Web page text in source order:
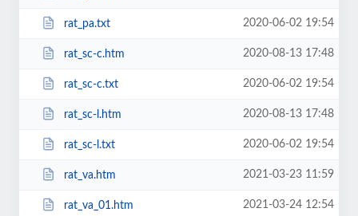
rat_pa.txt 2020-06-02 19:54
rat_sc-c.htm 2020-08-13 17:48
rat_sc-c.txt 2020-06-02 19:54
rat_sc-l.htm 2020-08-13 17:48
rat_sc-l.txt 2020-06-02 19:54
rat_va.htm 2021-03-23 11:59
rat_va_01.htm 2021-03-24 12:54